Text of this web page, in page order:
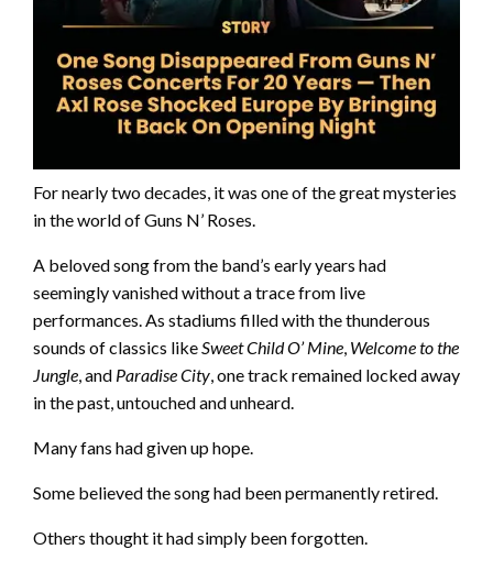
For nearly two decades, it was one of the great mysteries
in the world of Guns N’ Roses.
A beloved song from the band’s early years had
seemingly vanished without a trace from live
performances. As stadiums filled with the thunderous
sounds of classics likeSweet Child O’ Mine, Welcome to the
Jungle, and Paradise City, one track remained locked away
in the past, untouched and unheard.
Many fans had given up hope.
Some believed the song had been permanently retired.
Others thought it had simply been forgotten.